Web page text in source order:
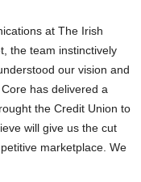
at The Irish
the team instinctively
our vision and
has delivered a
the Credit Union to
will give us the cut
marketplace. We